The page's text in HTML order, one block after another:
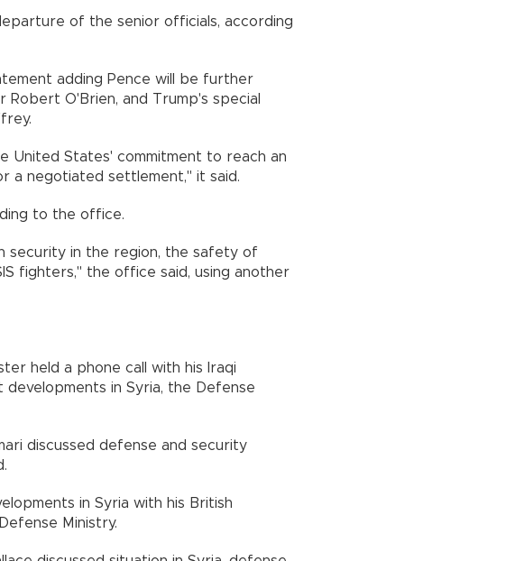
of the senior officials, according
adding Pence will be further
O'Brien, and Trump's special
United States' commitment to reach an
a negotiated settlement," it said.
to the office.
security in the region, the safety of
fighters," the office said, using another
held a phone call with his Iraqi
in Syria, the Defense
discussed defense and security
in Syria with his British
Ministry.